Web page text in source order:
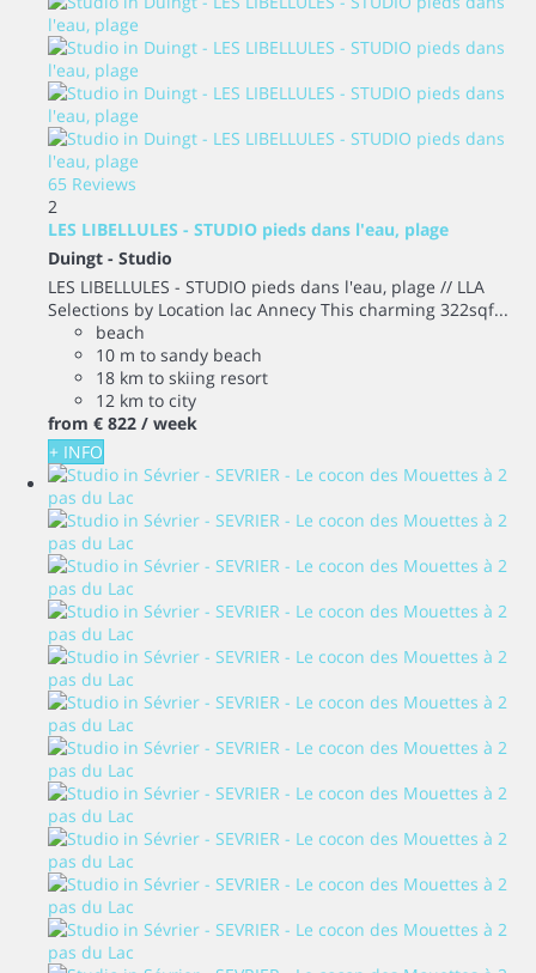
65 Reviews
2
LES LIBELLULES - STUDIO pieds dans l'eau, plage
Duingt - Studio
LES LIBELLULES - STUDIO pieds dans l'eau, plage // LLA
Selections by Location lac Annecy This charming 322sqf...
beach
10 m to sandy beach
18 km to skiing resort
12 km to city
from € 822 / week
+ INFO